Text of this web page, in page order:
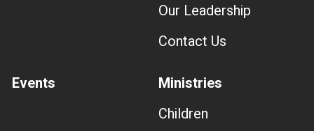
Our Leadership
Contact Us
Events
Ministries
Children